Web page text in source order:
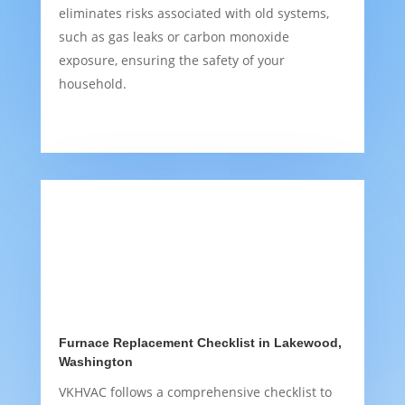
eliminates risks associated with old systems,
such as gas leaks or carbon monoxide
exposure, ensuring the safety of your
household.
Furnace Replacement Checklist in Lakewood,
Washington
VKHVAC follows a comprehensive checklist to